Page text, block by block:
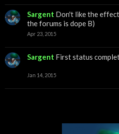
Sargent Don't like the
the forums is dope B)
Apr 23, 2015
Sargent First status
Jan 14, 2015